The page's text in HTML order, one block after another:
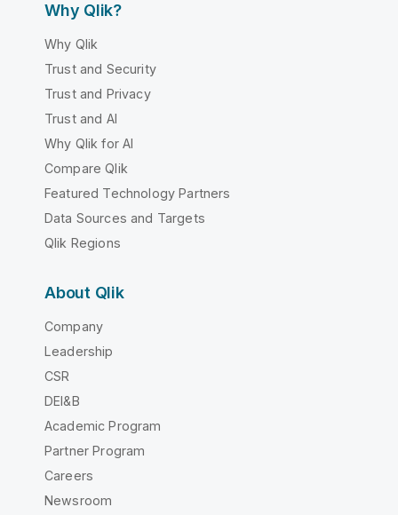
Why Qlik?
Why Qlik
Trust and Security
Trust and Privacy
Trust and AI
Why Qlik for AI
Compare Qlik
Featured Technology Partners
Data Sources and Targets
Qlik Regions
About Qlik
Company
Leadership
CSR
DEI&B
Academic Program
Partner Program
Careers
Newsroom